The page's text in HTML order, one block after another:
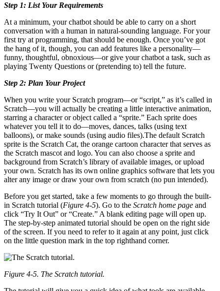
Step 1: List Your Requirements
At a minimum, your chatbot should be able to carry on a short
conversation with a human in natural-sounding language. For your
first try at programming, that should be enough. Once you’ve got
the hang of it, though, you can add features like a personality—
funny, thoughtful, obnoxious—or give your chatbot a task, such as
playing Twenty Questions or (pretending to) tell the future.
Step 2: Plan Your Project
When you write your Scratch program—or “script,” as it’s called in
Scratch—you will actually be creating a little interactive animation,
starring a character or object called a “sprite.” Each sprite does
whatever you tell it to do—moves, dances, talks (using text
balloons), or make sounds (using audio files).The default Scratch
sprite is the Scratch Cat, the orange cartoon character that serves as
the Scratch mascot and logo. You can also choose a sprite and
background from Scratch’s library of available images, or upload
your own. Scratch has its own online graphics software that lets you
alter any image or draw your own from scratch (no pun intended).
Before you get started, take a few moments to go through the built-
in Scratch tutorial (Figure 4-5). Go to the Scratch home page and
click “Try It Out” or “Create.” A blank editing page will open up.
The step-by-step animated tutorial should be open on the right side
of the screen. If you need to refer to it again at any point, just click
on the little question mark in the top righthand corner.
Figure 4-5. The Scratch tutorial.